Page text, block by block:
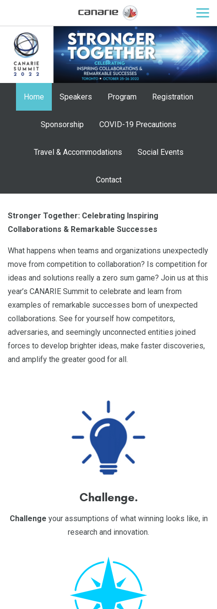
Home Speakers Program Registration
Sponsorship COVID-19 Precautions
Travel & Accommodations Social Events
Contact
Stronger Together: Celebrating Inspiring
Collaborations & Remarkable Successes
What happens when teams and organizations unexpectedly
move from competition to collaboration? Is competition for
ideas and solutions really a zero sum game? Join us at this
year’s CANARIE Summit to celebrate and learn from
examples of remarkable successes born of unexpected
collaborations. See for yourself how competitors,
adversaries, and seemingly unconnected entities joined
forces to develop brighter ideas, make faster discoveries,
and amplify the greater good for all.
Challenge.
Challenge your assumptions of what winning looks like, in
research and innovation.